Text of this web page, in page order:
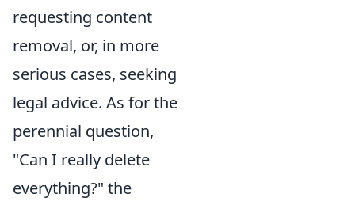
requesting content
removal, or, in more
serious cases, seeking
legal advice. As for the
perennial question,
"Can I really delete
everything?" the